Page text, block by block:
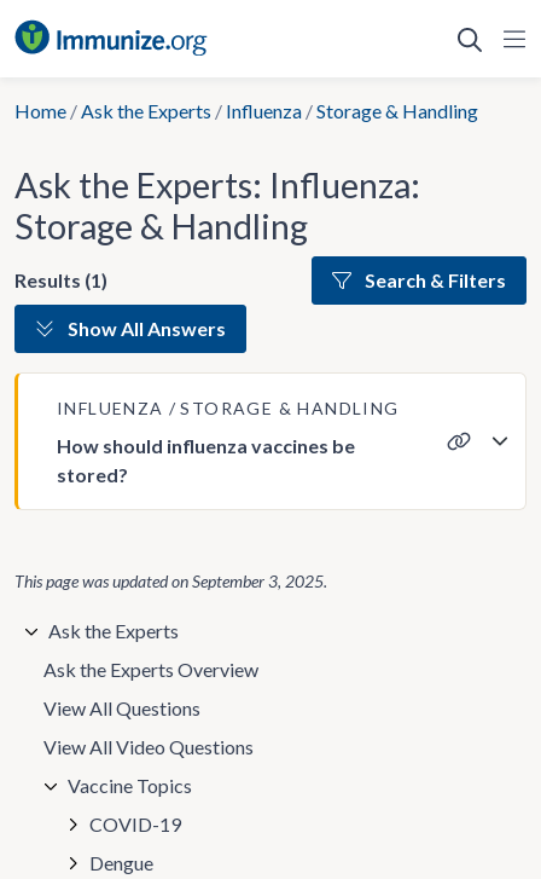
to
Home /Ask the Experts / Influenza /Storage & Handling
Ask the Experts: Influenza:
Storage & Handling
Results (1) Search & Filters
Show All Answers
INFLUENZA STORAGE & HANDLING
How should influenza vaccines be
stored?
This page was updated onSeptember 3, 2025.
Ask the Experts
Ask the Experts Overview
View All Questions
View All Video Questions
Vaccine Topics
COVID-19
Dengue